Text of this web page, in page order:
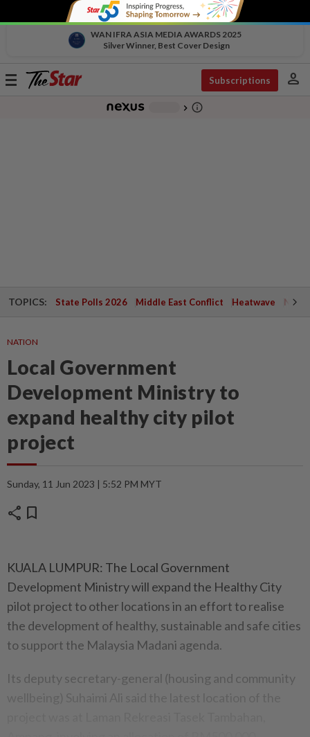
WAN IFRA ASIA MEDIA AWARDS 2025
Silver Winner, Best Cover Design
Toggle
Subscriptions person
chevron_right info_outline
TOPICS: State Polls 2026 Middle East Conflict Heatwave
NATION
Local Government
Development Ministry to
expand healthy city pilot
project
Sunday, 11 Jun 2023 | 5:52 PM MYT
share bookmark
KUALA LUMPUR: The Local Government
Development Ministry will expand the Healthy City
pilot project to other locations in an effort to realise
the development of healthy, sustainable and safe cities
to support the Malaysia Madani agenda.
Its deputy secretary-general (housing and community